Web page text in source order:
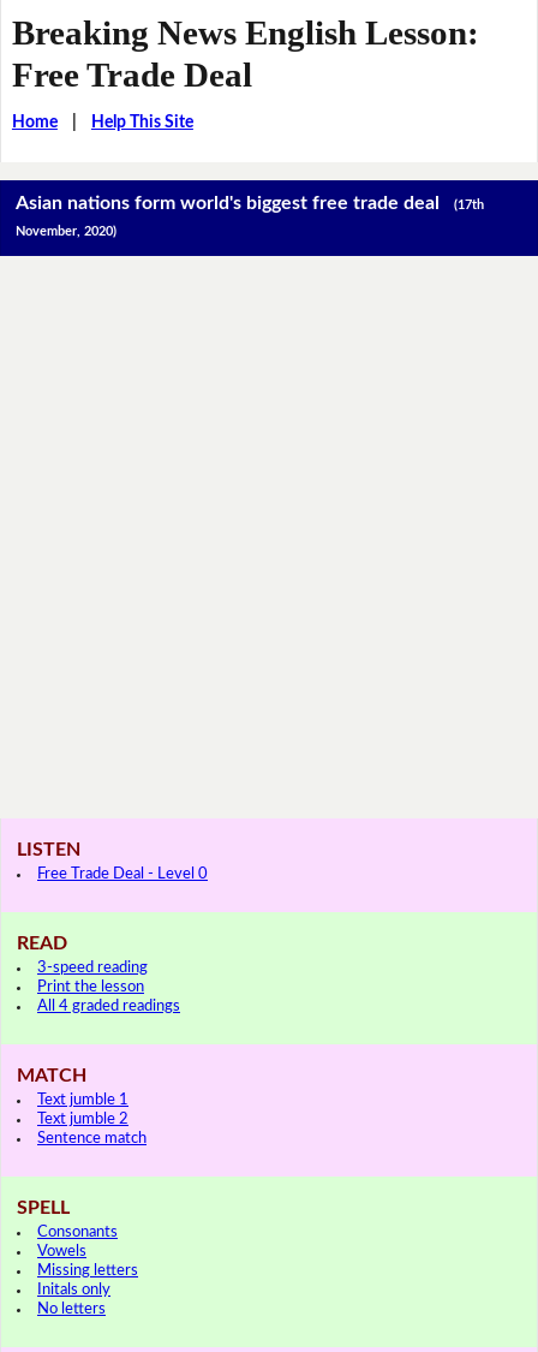
Breaking News English Lesson:
Free Trade Deal
Home| Help This Site
Asian nations form world's biggest free trade deal(17th
November, 2020)
LISTEN
Free Trade Deal - Level 0
READ
3-speed reading
Print the lesson
All 4 graded readings
MATCH
Text jumble 1
Text jumble 2
Sentence match
SPELL
Consonants
Vowels
Missing letters
Initals only
No letters